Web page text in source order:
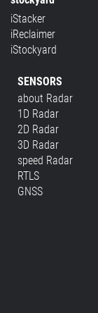
iStacker
iReclaimer
iStockyard
SENSORS
about Radar
1D Radar
2D Radar
3D Radar
speed Radar
RTLS
GNSS